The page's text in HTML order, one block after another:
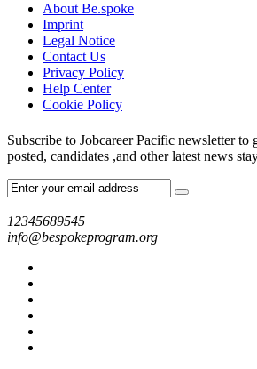
About Be.spoke
Imprint
Legal Notice
Contact Us
Privacy Policy
Help Center
Cookie Policy
Subscribe to Jobcareer Pacific newsletter to
posted, candidates ,and other latest news
12345689545
info@bespokeprogram.org